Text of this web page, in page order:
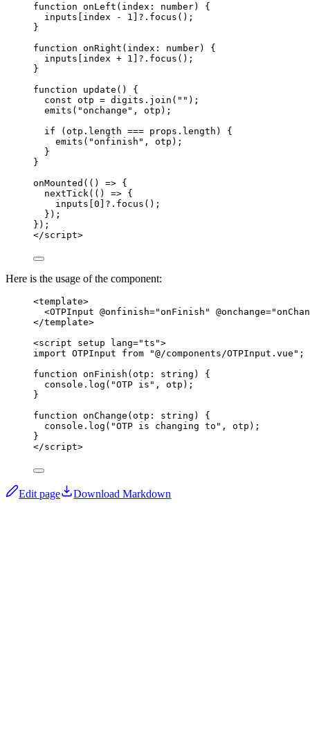
function onLeft ( index : number)
{
inputs[index
- 1 ?. focus ();
}
function onRight ( index : number)
{
inputs[index + 1 ?. focus ();
}
function
update ()
{
const otp = digits . join ( "" );
emits ( "onchange " ,
otp);
if (otp . length === props . length ) {
emits ( "onfinish " ,
otp);
}
}
onMounted ( () => {
nextTick ( () => {
inputs[ 0 ?. focus ();
});
});
</script>
Here is the usage of the component:
<template>
<OTPInput @onfinish="onFinish " @onchange="
</template>
<script setup lang="ts ">
import OTPInput from "@/components/OTPInput.vue " ;
function onFinish ( otp : string )
{
console . log ( "OTP is " ,
otp);
}
function onChange ( otp : string )
{
console . log ( "OTP is changing to " ,
otp);
}
</script>
Edit page Download Markdown